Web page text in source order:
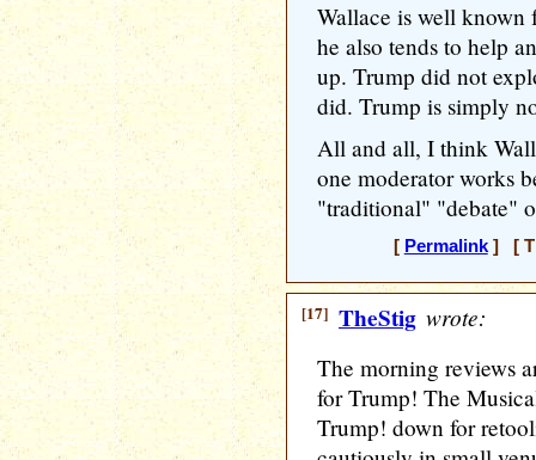
Wallace is well known
he also tends to help
up. Trump did not
did. Trump is simply
All and all, I think
one moderator works
"traditional" "debate"
[ Permalink] [
[17] TheStig wrote:
The morning reviews
for Trump! The
Trump! down for